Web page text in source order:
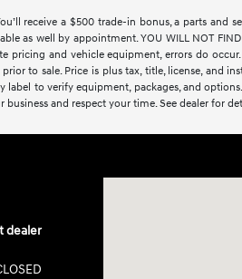
receive a $500 trade-in bonus, a parts and
as well by appointment. YOU WILL NOT FIND
pricing and vehicle equipment, errors do
to sale. Price is plus tax, title, license, and
to verify equipment, packages, and
and respect your time. See dealer for
dealer